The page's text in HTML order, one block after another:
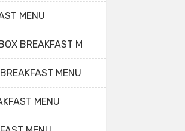
MENU
BREAKFAST M
MENU
MENU